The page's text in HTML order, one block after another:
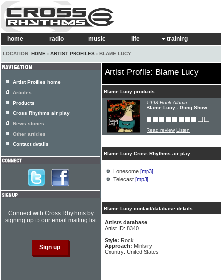
home radio music life training
LOCATION: HOME › ARTIST PROFILES › BLAME LUCY
Artist Profile: Blame Lucy
Blame Lucy products
1998 Rock Album:
Blame Lucy - Gong Show
Read review Listen
Blame Lucy Cross Rhythms air play
Lonesome [mp3]
Telecast [mp3]
Blame Lucy contact/database details
Artists database
Artist ID: 8340
Style: Rock
Approach: Ministry
Country: United States
Artist Profiles home
Articles
Products
Cross Rhythms air play
News stories
Other articles
Contact details
Connect with Cross Rhythms by
signing up to our email mailing list